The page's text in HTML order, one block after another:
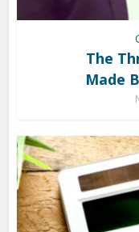
The
Made